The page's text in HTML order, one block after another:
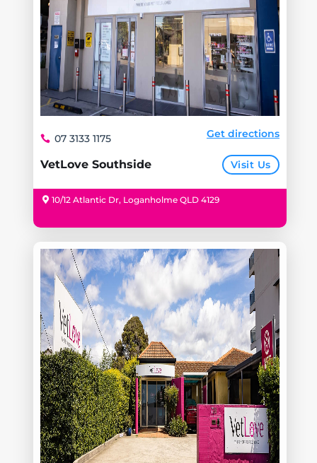
VetLove Southside Visit Us
07 3133 1175 Get directions
10/12 Atlantic Dr, Loganholme QLD 4129